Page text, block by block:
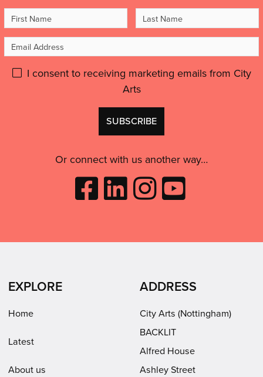
Name
Name
Address
PleaseI consent to receiving marketing emails from City
Arts
Or connect with us another way…
Like
City
Facebook
Follow
City
LinkedIn
new
window)
Follow
City
Instagram
new
window)
on
in
new
EXPLORE
Home
Latest
About us
ADDRESS
City Arts (Nottingham)
BACKLIT
Alfred House
Ashley Street